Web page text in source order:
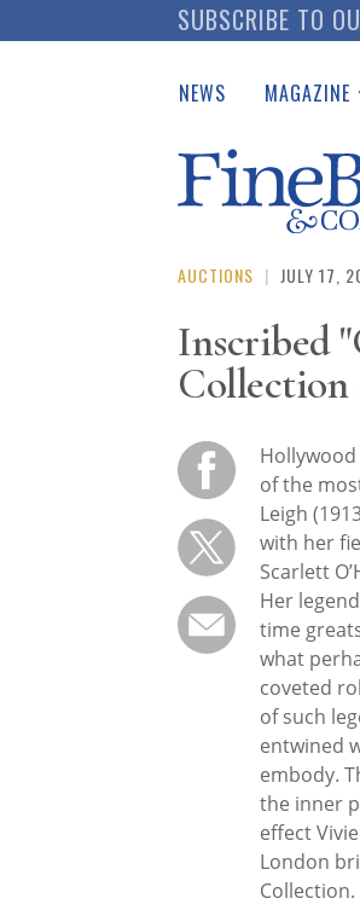
to
SUBSCRIBE TO
NEWS MAGAZINE
Catalogues
Auction
Download
AUCTIONS | JULY 17,
Inscribed
Collection
of the
Leigh
with her
Scarlett
Her
time
what
coveted
of such
entwined
embody.
the inner
effect
London
Collection.